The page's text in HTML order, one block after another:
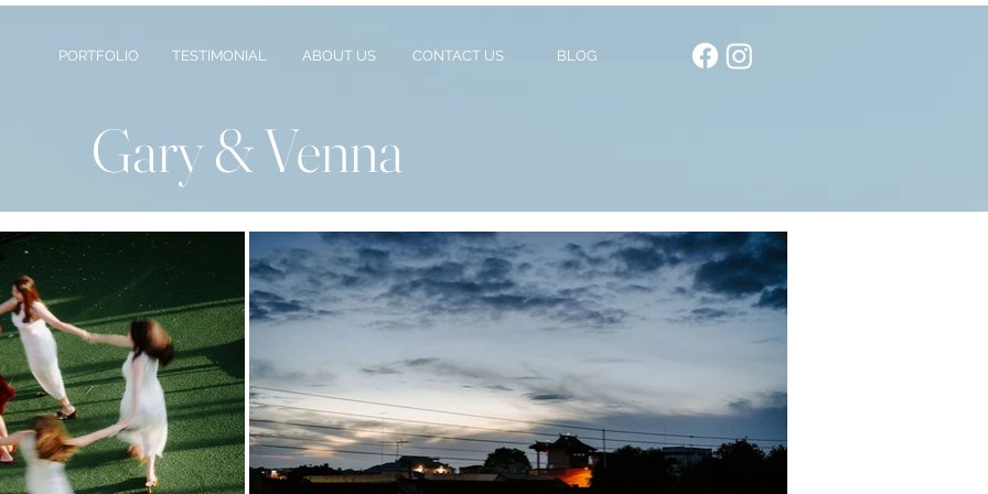
PORTFOLIO TESTIMONIAL ABOUT US CONTACT US BLOG
Gary & Venna